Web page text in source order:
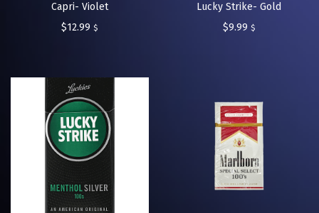
Capri- Violet
$12.99 $
Lucky Strike- Gold
$9.99 $